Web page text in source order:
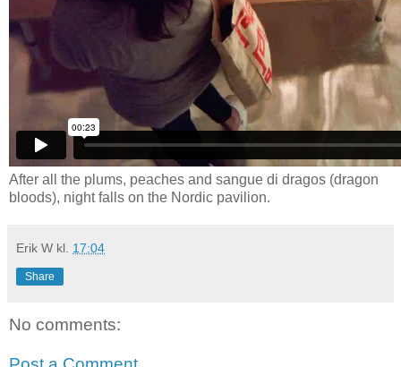
After all the plums, peaches and sangue di dragos (dragon
bloods), night falls on the Nordic pavilion.
Erik W kl. 17:04
Share
No comments: